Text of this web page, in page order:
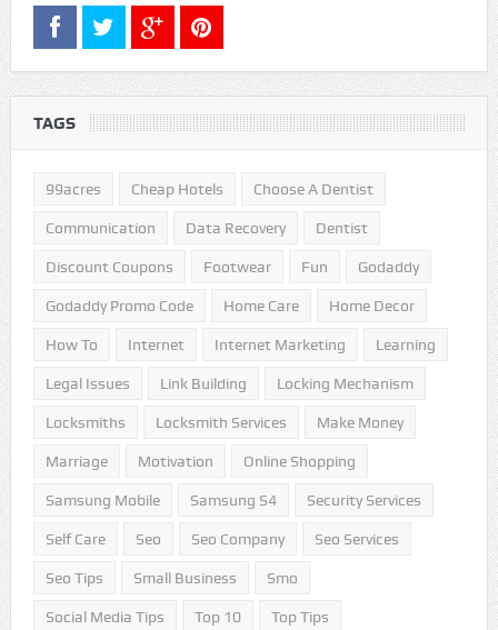
TAGS
99acres Cheap Hotels Choose A Dentist
Communication Data Recovery Dentist
Discount Coupons Footwear Fun Godaddy
Godaddy Promo Code Home Care Home Decor
How To Internet Internet Marketing Learning
Legal Issues Link Building Locking Mechanism
Locksmiths Locksmith Services Make Money
Marriage Motivation Online Shopping
Samsung Mobile Samsung S4 Security Services
Self Care Seo Seo Company Seo Services
Seo Tips Small Business Smo
Social Media Tips Top 10 Top Tips